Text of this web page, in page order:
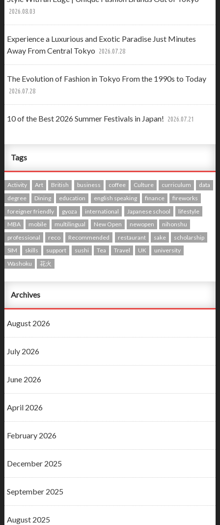
2026.08.03
Experience a Luxurious and Exotic Paradise Just Minutes
Away From Central Tokyo 2026.07.28
The Evolution of Fashion in Tokyo From the 1990s to Today
2026.07.28
10 of the Best 2026 Summer Festivals in Japan! 2026.07.21
Tags
Activity Art British business coffee Culture curriculum
data
degree
Dining education english speaking finance
fireworks
foreigner friendly
gyoza international Japanese school
lifestyle
MBA
mobile multilingual New Open newopen
nihonshu
professional
reco Recommended restaurant sake
scholarship
SIM
skills support sushi Tea Travel UK
university
Washoku
花火
Archives
August 2026
July 2026
June 2026
April 2026
February 2026
December 2025
September 2025
August 2025